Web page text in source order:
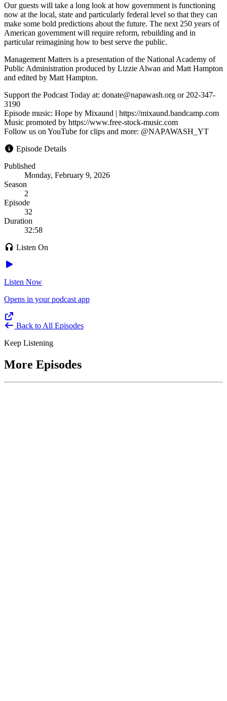
Our guests will take a long look at how government is functioning
now at the local, state and particularly federal level so that they can
make some bold predictions about the future. The next 250 years of
American government will require reform, rebuilding and in
particular reimagining how to best serve the public.
Management Matters is a presentation of the National Academy of
Public Administration produced by Lizzie Alwan and Matt Hampton
and edited by Matt Hampton.
Support the Podcast Today at: donate@napawash.org or 202-347-
3190
Episode music: Hope by Mixaund | https://mixaund.bandcamp.com
Music promoted by https://www.free-stock-music.com
Follow us on YouTube for clips and more: @NAPAWASH_YT
Episode Details
Published
Monday, February 9, 2026
Season
2
Episode
32
Duration
32:58
Listen On
Listen Now
Opens in your podcast app
Back to All Episodes
Keep Listening
More Episodes